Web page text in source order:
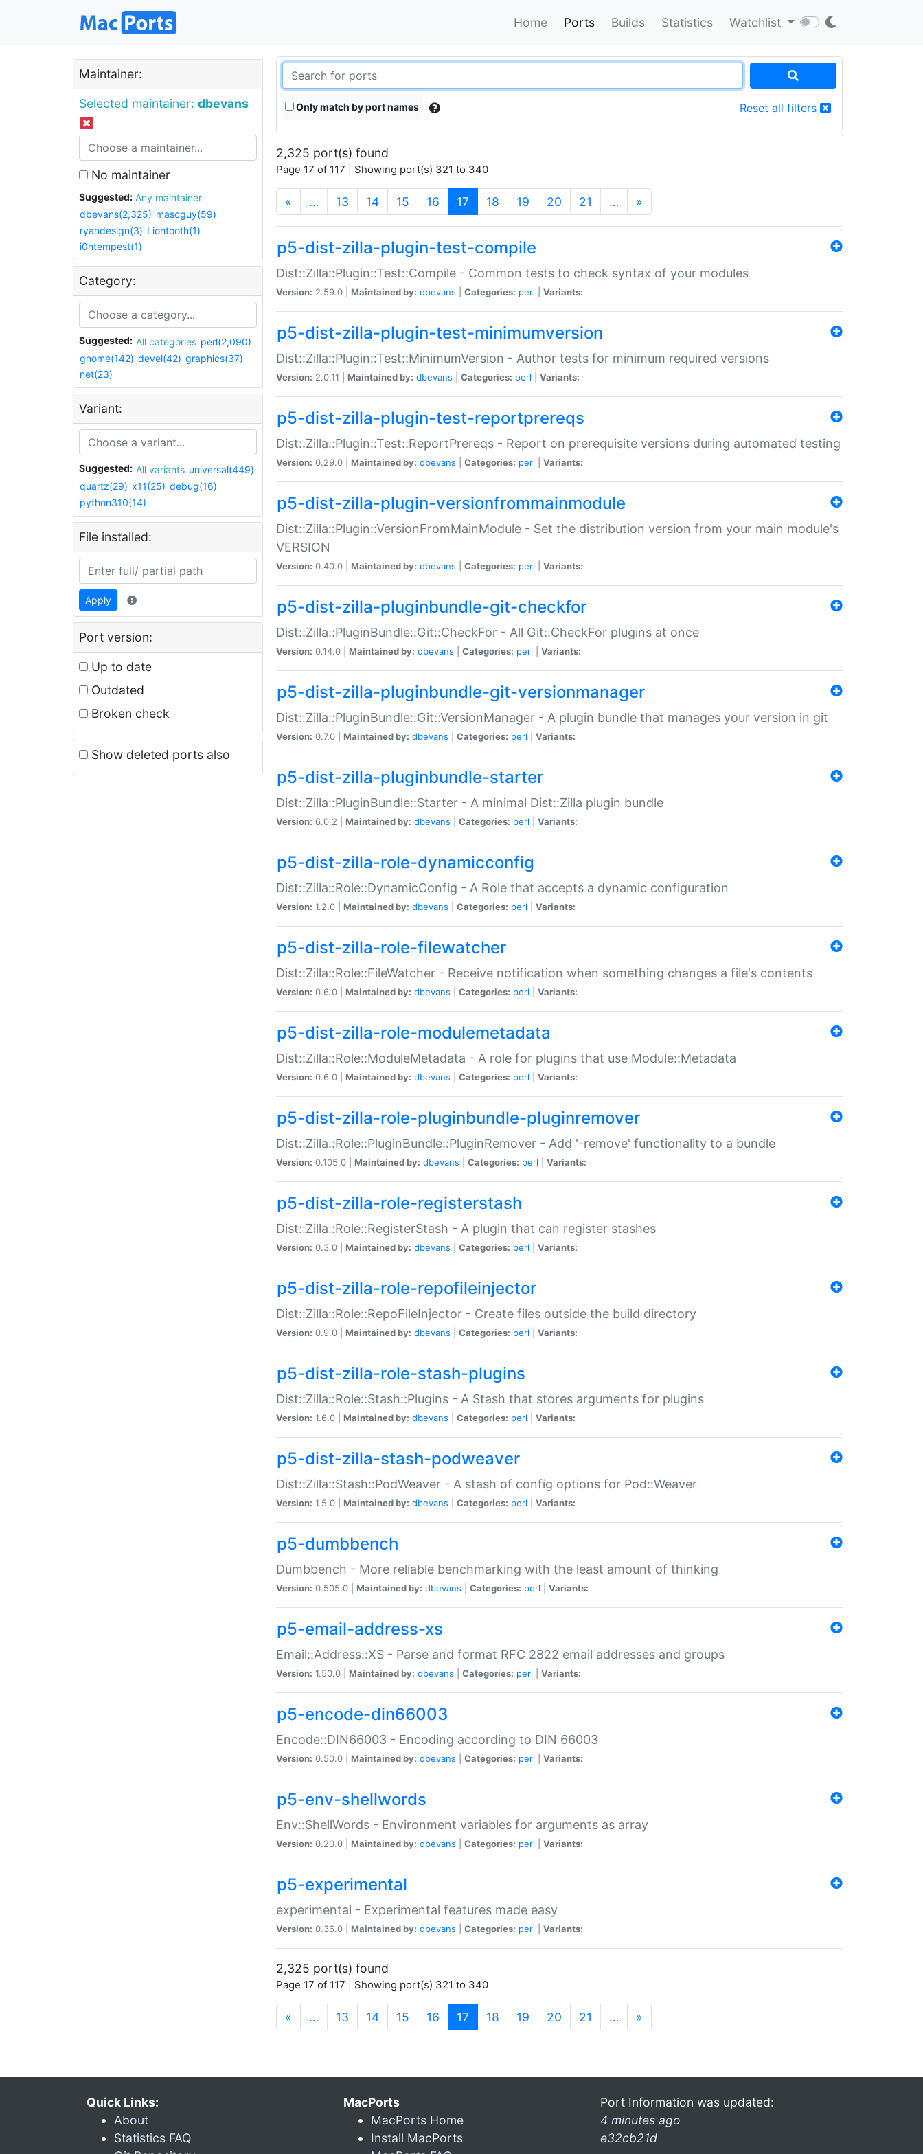
Home Ports Builds Statistics Watchlist
Maintainer:
Selected maintainer: dbevans
No maintainer
Suggested:
Any maintainer
dbevans(2,325) mascguy(59)
ryandesign(3) Liontooth(1)
i0ntempest(1)
Category:
Suggested: All categories perl(2,090)
gnome(142) devel(42) graphics(37)
net(23)
Variant:
Suggested: All variants universal(449)
quartz(29) x11(25) debug(16)
python310(14)
File installed:
Apply
Port version:
Up to date
Outdated
Broken check
Show deleted ports also
Only match by port names Reset all filters
2,325 port(s) found
Page 17 of 117 | Showing port(s) 321 to 340
« … 13 14 15 16 17 (current)
18 19 20 21 … »
p5-dist-zilla-plugin-test-compile
Dist::Zilla::Plugin::Test::Compile - Common tests to check syntax of your modules
Version: 2.59.0 | Maintained by: dbevans Categories: perl Variants:
p5-dist-zilla-plugin-test-minimumversion
Dist::Zilla::Plugin::Test::MinimumVersion - Author tests for minimum required versions
Version: 2.0.11 | Maintained by: dbevans Categories: perl Variants:
p5-dist-zilla-plugin-test-reportprereqs
Dist::Zilla::Plugin::Test::ReportPrereqs - Report on prerequisite versions during automated testing
Version: 0.29.0 | Maintained by: dbevans Categories: perl Variants:
p5-dist-zilla-plugin-versionfrommainmodule
Dist::Zilla::Plugin::VersionFromMainModule - Set the distribution version from your main module's
VERSION
Version: 0.40.0 | Maintained by: dbevans Categories: perl Variants:
p5-dist-zilla-pluginbundle-git-checkfor
Dist::Zilla::PluginBundle::Git::CheckFor - All Git::CheckFor plugins at once
Version: 0.14.0 | Maintained by: dbevans Categories: perl Variants:
p5-dist-zilla-pluginbundle-git-versionmanager
Dist::Zilla::PluginBundle::Git::VersionManager - A plugin bundle that manages your version in git
Version: 0.7.0 | Maintained by: dbevans Categories: perl Variants:
p5-dist-zilla-pluginbundle-starter
Dist::Zilla::PluginBundle::Starter - A minimal Dist::Zilla plugin bundle
Version: 6.0.2 | Maintained by: dbevans Categories: perl Variants:
p5-dist-zilla-role-dynamicconfig
Dist::Zilla::Role::DynamicConfig - A Role that accepts a dynamic configuration
Version: 1.2.0 | Maintained by: dbevans Categories: perl Variants:
p5-dist-zilla-role-filewatcher
Dist::Zilla::Role::FileWatcher - Receive notification when something changes a file's contents
Version: 0.6.0 | Maintained by: dbevans Categories: perl Variants:
p5-dist-zilla-role-modulemetadata
Dist::Zilla::Role::ModuleMetadata - A role for plugins that use Module::Metadata
Version: 0.6.0 | Maintained by: dbevans Categories: perl Variants:
p5-dist-zilla-role-pluginbundle-pluginremover
Dist::Zilla::Role::PluginBundle::PluginRemover - Add '-remove' functionality to a bundle
Version: 0.105.0 | Maintained by: dbevans Categories: perl Variants:
p5-dist-zilla-role-registerstash
Dist::Zilla::Role::RegisterStash - A plugin that can register stashes
Version: 0.3.0 | Maintained by: dbevans Categories: perl Variants:
p5-dist-zilla-role-repofileinjector
Dist::Zilla::Role::RepoFileInjector - Create files outside the build directory
Version: 0.9.0 | Maintained by: dbevans Categories: perl Variants:
p5-dist-zilla-role-stash-plugins
Dist::Zilla::Role::Stash::Plugins - A Stash that stores arguments for plugins
Version: 1.6.0 | Maintained by: dbevans Categories: perl Variants:
p5-dist-zilla-stash-podweaver
Dist::Zilla::Stash::PodWeaver - A stash of config options for Pod::Weaver
Version: 1.5.0 | Maintained by: dbevans Categories: perl Variants:
p5-dumbbench
Dumbbench - More reliable benchmarking with the least amount of thinking
Version: 0.505.0 | Maintained by: dbevans Categories: perl Variants:
p5-email-address-xs
Email::Address::XS - Parse and format RFC 2822 email addresses and groups
Version: 1.50.0 | Maintained by: dbevans Categories: perl Variants:
p5-encode-din66003
Encode::DIN66003 - Encoding according to DIN 66003
Version: 0.50.0 | Maintained by: dbevans Categories: perl Variants:
p5-env-shellwords
Env::ShellWords - Environment variables for arguments as array
Version: 0.20.0 | Maintained by: dbevans Categories: perl Variants:
p5-experimental
experimental - Experimental features made easy
Version: 0.36.0 | Maintained by: dbevans Categories: perl Variants:
2,325 port(s) found
Page 17 of 117 | Showing port(s) 321 to 340
« … 13 14 15 16 17 (current)
18 19 20 21 … »
Quick Links:
About
Statistics FAQ
MacPorts
MacPorts Home
Install MacPorts
Port Information was updated:
4 minutes ago
e32cb21d